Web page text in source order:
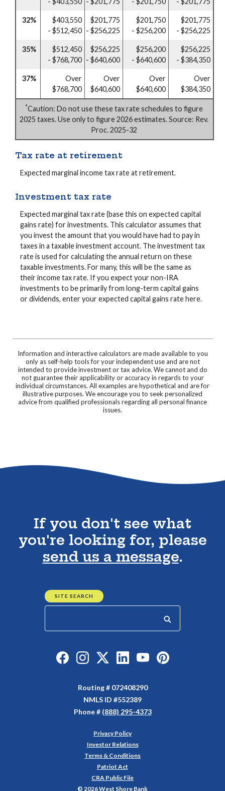
32%
$403,550
- $512,450
$201,775
- $256,225
$201,750
- $256,200
$201,775
- $256,225
35%
$512,450
- $768,700
$256,225
- $640,600
$256,200
- $640,600
$256,225
- $384,350
37%
Over
$768,700
Over
$640,600
Over
$640,600
Over
$384,350
*Caution: Do not use these tax rate schedules to figure
2025 taxes. Use only to figure 2026 estimates. Source: Rev.
Proc. 2025-32
Tax rate at retirement
Expected marginal income tax rate at retirement.
Investment tax rate
Expected marginal tax rate (base this on expected capital
gains rate) for investments. This calculator assumes that
you invest the amount that you would have had to pay in
taxes in a taxable investment account. The investment tax
rate is used for calculating the annual return on these
taxable investments. For many, this will be the same as
their income tax rate. If you expect your non-IRA
investments to be primarily from long-term capital gains
or dividends, enter your expected capital gains rate here.
Information and interactive calculators are made available to you
only as self-help tools for your independent use and are not
intended to provide investment or tax advice. We cannot and do
not guarantee their applicability or accuracy in regards to your
individual circumstances. All examples are hypothetical and are for
illustrative purposes. We encourage you to seek personalized
advice from qualified professionals regarding all personal finance
issues.
If you don't see what
you're looking for, please
send us a message.
SITE SEARCH
Start your search
Like us on Facebook
Follow us on Instagram
Follow us on Twitter
Connect with us on
Watch Us on
Watch Us on
Routing # 072408290
NMLS ID #552389
Phone # (888) 295-4373
Privacy Policy
Investor Relations(Opens in a new Window)
Terms & Conditions
Patriot Act
CRA Public File
© 2026West Shore Bank